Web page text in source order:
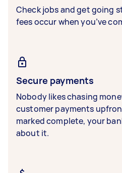
Check jobs and get going
fees occur when you’ve
Secure payments
Nobody likes chasing
customer payments
marked complete, your
about it.